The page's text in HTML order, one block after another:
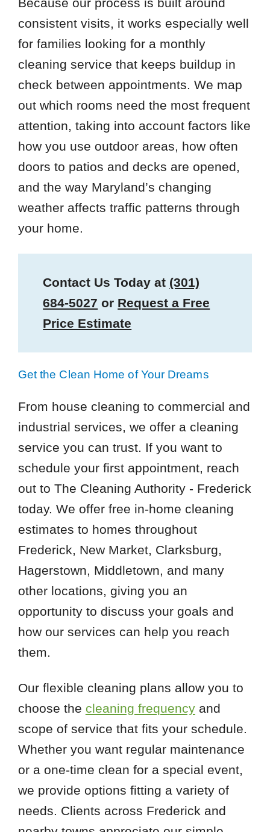
Because our process is built around
consistent visits, it works especially well
for families looking for a monthly
cleaning service that keeps buildup in
check between appointments. We map
out which rooms need the most frequent
attention, taking into account factors like
how you use outdoor areas, how often
doors to patios and decks are opened,
and the way Maryland’s changing
weather affects traffic patterns through
your home.
Contact Us Today at (301)
684-5027 or Request a Free
Price Estimate
Get the Clean Home of Your Dreams
From house cleaning to commercial and
industrial services, we offer a cleaning
service you can trust. If you want to
schedule your first appointment, reach
out to The Cleaning Authority - Frederick
today. We offer free in-home cleaning
estimates to homes throughout
Frederick, New Market, Clarksburg,
Hagerstown, Middletown, and many
other locations, giving you an
opportunity to discuss your goals and
how our services can help you reach
them.
Our flexible cleaning plans allow you to
choose the cleaning frequencyand
scope of service that fits your schedule.
Whether you want regular maintenance
or a one-time clean for a special event,
we provide options fitting a variety of
needs. Clients across Frederick and